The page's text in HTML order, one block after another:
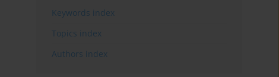
Keywords index
Topics index
Authors index